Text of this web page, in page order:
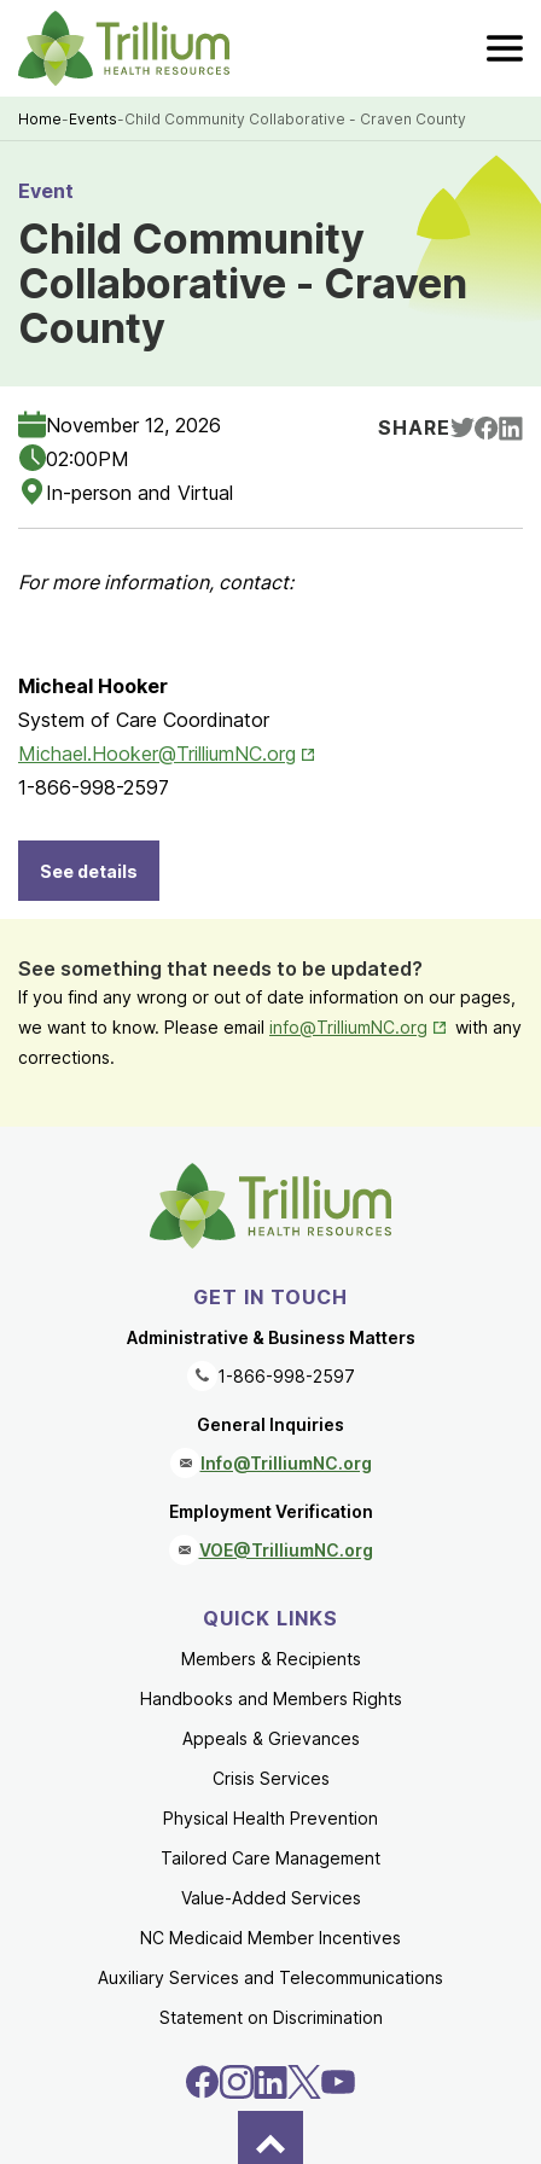
Skip
to
Main
Content
Home-Events-Child Community Collaborative - Craven County
Event
Child Community
Collaborative - Craven
County
November 12, 2026
02:00PM
In-person and Virtual
SHARE
For more information, contact:
Micheal Hooker
System of Care Coordinator
Michael.Hooker@TrilliumNC.org Opens in New Tab
1-866-998-2597
See details
See something that needs to be updated?
If you find any wrong or out of date information on our pages,
we want to know. Please email info@TrilliumNC.org Opens in
with any
corrections.
GET IN TOUCH
Administrative & Business Matters
1-866-998-2597
General Inquiries
Info@TrilliumNC.org
Employment Verification
VOE@TrilliumNC.org
QUICK LINKS
Members & Recipients
Handbooks and Members Rights
Appeals & Grievances
Crisis Services
Physical Health Prevention
Tailored Care Management
Value-Added Services
NC Medicaid Member Incentives
Auxiliary Services and Telecommunications
Statement on Discrimination